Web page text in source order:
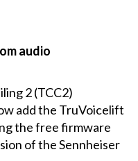
audio
2 (TCC2)
add the TruVoicelift
the free firmware
of the Sennheiser